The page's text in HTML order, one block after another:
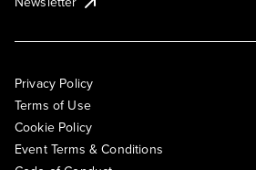
Privacy Policy
Terms of Use
Cookie Policy
Event Terms & Conditions